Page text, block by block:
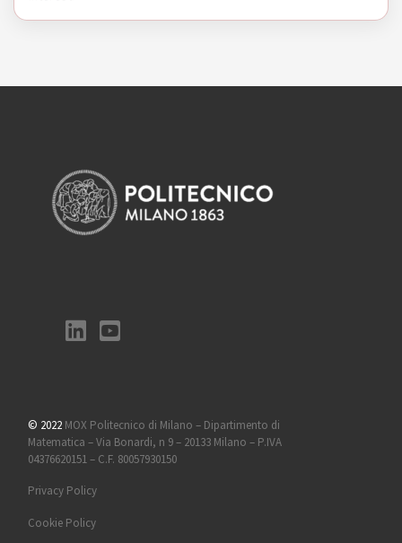
© 2022 MOX Politecnico di Milano – Dipartimento di
Matematica – Via Bonardi, n 9 – 20133 Milano – P.IVA
04376620151 – C.F. 80057930150
Privacy Policy
Cookie Policy